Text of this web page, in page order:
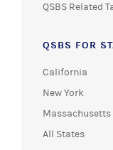
QSBS Related
QSBS FOR
California
New York
Massachusetts
All States